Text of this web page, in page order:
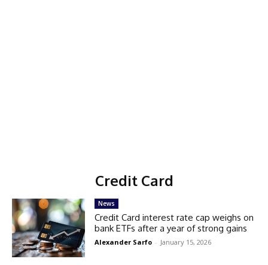
Credit Card
News
Credit Card interest rate cap weighs on
bank ETFs after a year of strong gains
Alexander Sarfo - January 15, 2026